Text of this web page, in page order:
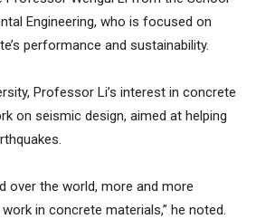
Engineering, who is focused on
performance and sustainability.
Professor Li’s interest in concrete
on seismic design, aimed at helping
over the world, more and more
in concrete materials,” he noted.